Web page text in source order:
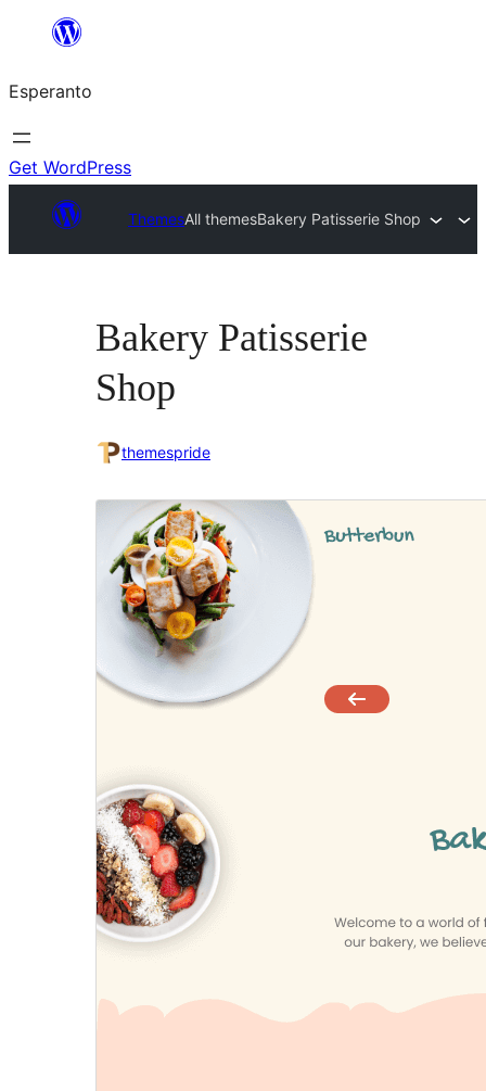
al
la
enhavo
Esperanto
Get WordPress
ThemesAll themesBakery Patisserie Shop
Bakery Patisserie
Shop
themespride